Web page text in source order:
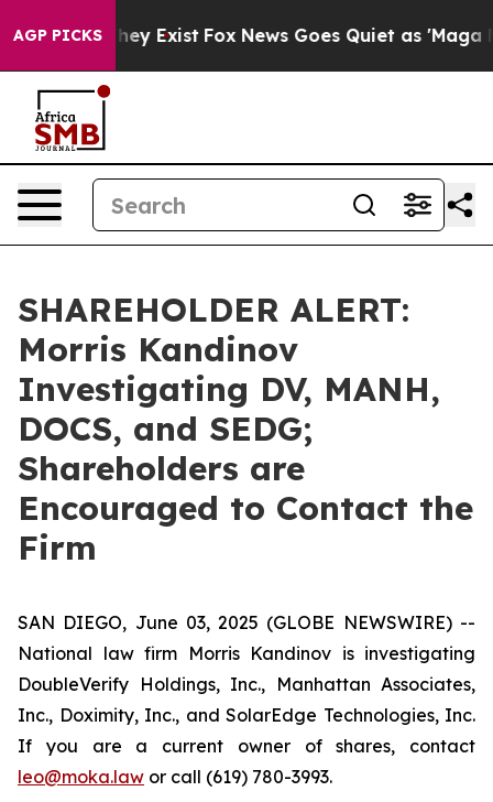
AGP PICKS
They Exist Fox News Goes Quiet as 'Maga
SHAREHOLDER ALERT:
Morris Kandinov
Investigating DV, MANH,
DOCS, and SEDG;
Shareholders are
Encouraged to Contact the
Firm
SAN DIEGO, June 03, 2025 (GLOBE NEWSWIRE) --
National law firm Morris Kandinov is investigating
DoubleVerify Holdings, Inc., Manhattan Associates,
Inc., Doximity, Inc., and SolarEdge Technologies, Inc.
If you are a current owner of shares, contact
leo@moka.law or call (619) 780-3993.